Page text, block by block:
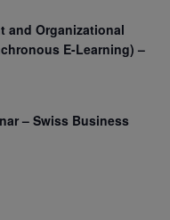
and Organizational
E-Learning) –
– Swiss Business